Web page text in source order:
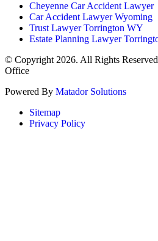
Cheyenne Car Accident Lawyer
Car Accident Lawyer Wyoming
Trust Lawyer Torrington WY
Estate Planning Lawyer
© Copyright 2026. All Rights
Office
Powered By Matador Solutions
Sitemap
Privacy Policy